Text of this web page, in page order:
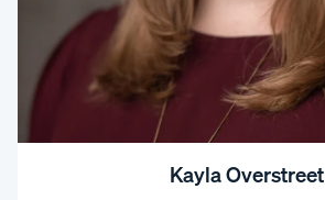
Kayla Overstreet